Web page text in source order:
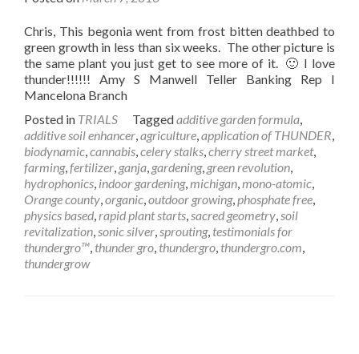
Chris, This begonia went from frost bitten deathbed to
green growth in less than six weeks. The other picture is
the same plant you just get to see more of it. 🙂 I love
thunder!!!!!! Amy S Manwell Teller Banking Rep I
Mancelona Branch
Posted in TRIALS Taggedadditive garden formula,
additive soil enhancer,agriculture,application of THUNDER,
biodynamic,cannabis,celery stalks,cherry street market,
farming,fertilizer, ganja, gardening, green revolution,
hydrophonics, indoor gardening,michigan,mono-atomic,
Orange county,organic,outdoor growing,phosphate free,
physics based,rapid plant starts,sacred geometry,soil
revitalization,sonic silver,sprouting, testimonials for
thundergro™, thunder gro, thundergro, thundergro.com,
thundergrow